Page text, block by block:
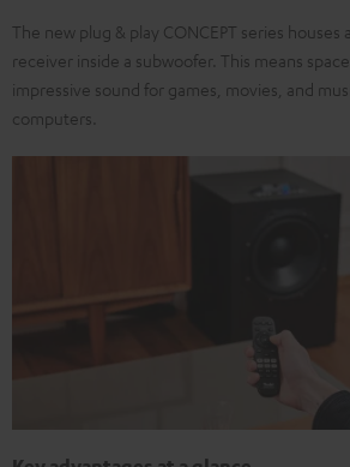
The new plug & play CONCEPT series
receiver inside a subwoofer. This means
impressive sound for games, movies, and
computers.